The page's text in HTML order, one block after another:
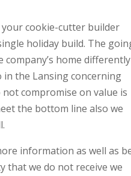
your cookie-cutter builder
holiday build. The
home differently
the Lansing concerning
compromise on value is
the bottom line also we
information as well as
that we do not receive we